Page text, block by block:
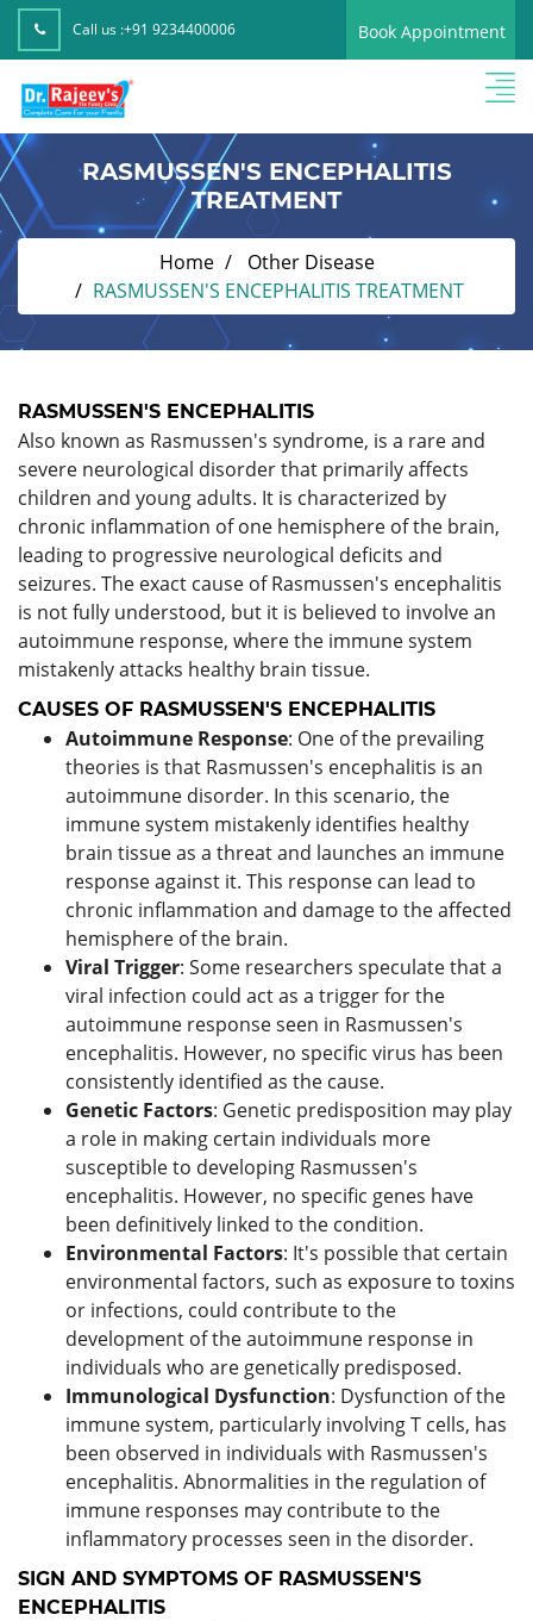
Call us :+91 9234400006 Book Appointment
RASMUSSEN'S ENCEPHALITIS
TREATMENT
Home
Other Disease
RASMUSSEN'S ENCEPHALITIS TREATMENT
RASMUSSEN'S ENCEPHALITIS
Also known as Rasmussen's syndrome, is a rare and
severe neurological disorder that primarily affects
children and young adults. It is characterized by
chronic inflammation of one hemisphere of the brain,
leading to progressive neurological deficits and
seizures. The exact cause of Rasmussen's encephalitis
is not fully understood, but it is believed to involve an
autoimmune response, where the immune system
mistakenly attacks healthy brain tissue.
CAUSES OF RASMUSSEN'S ENCEPHALITIS
Autoimmune Response: One of the prevailing
theories is that Rasmussen's encephalitis is an
autoimmune disorder. In this scenario, the
immune system mistakenly identifies healthy
brain tissue as a threat and launches an immune
response against it. This response can lead to
chronic inflammation and damage to the affected
hemisphere of the brain.
Viral Trigger: Some researchers speculate that a
viral infection could act as a trigger for the
autoimmune response seen in Rasmussen's
encephalitis. However, no specific virus has been
consistently identified as the cause.
Genetic Factors: Genetic predisposition may play
a role in making certain individuals more
susceptible to developing Rasmussen's
encephalitis. However, no specific genes have
been definitively linked to the condition.
Environmental Factors: It's possible that certain
environmental factors, such as exposure to toxins
or infections, could contribute to the
development of the autoimmune response in
individuals who are genetically predisposed.
Immunological Dysfunction: Dysfunction of the
immune system, particularly involving T cells, has
been observed in individuals with Rasmussen's
encephalitis. Abnormalities in the regulation of
immune responses may contribute to the
inflammatory processes seen in the disorder.
SIGN AND SYMPTOMS OF RASMUSSEN'S
ENCEPHALITIS